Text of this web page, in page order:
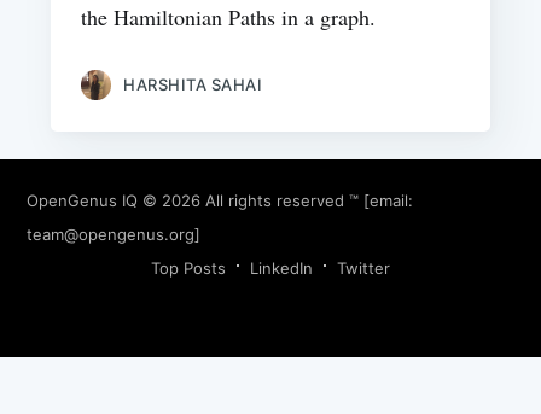
the Hamiltonian Paths in a graph.
HARSHITA SAHAI
OpenGenus IQ © 2026 All rights reserved ™ [email:
team@opengenus.org]
Top Posts
LinkedIn Twitter